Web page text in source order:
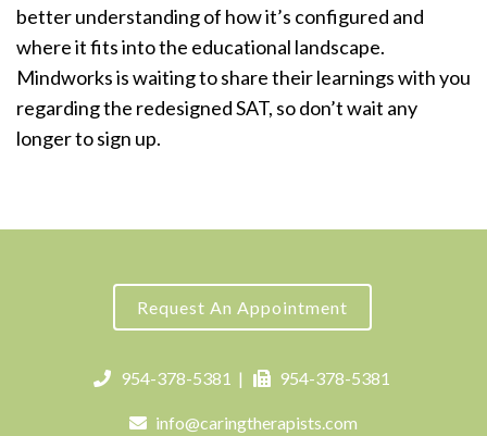
better understanding of how it’s configured and
where it fits into the educational landscape.
Mindworks is waiting to share their learnings with you
regarding the redesigned SAT, so don’t wait any
longer to sign up.
Request An Appointment
954-378-5381 | 954-378-5381
info@caringtherapists.com